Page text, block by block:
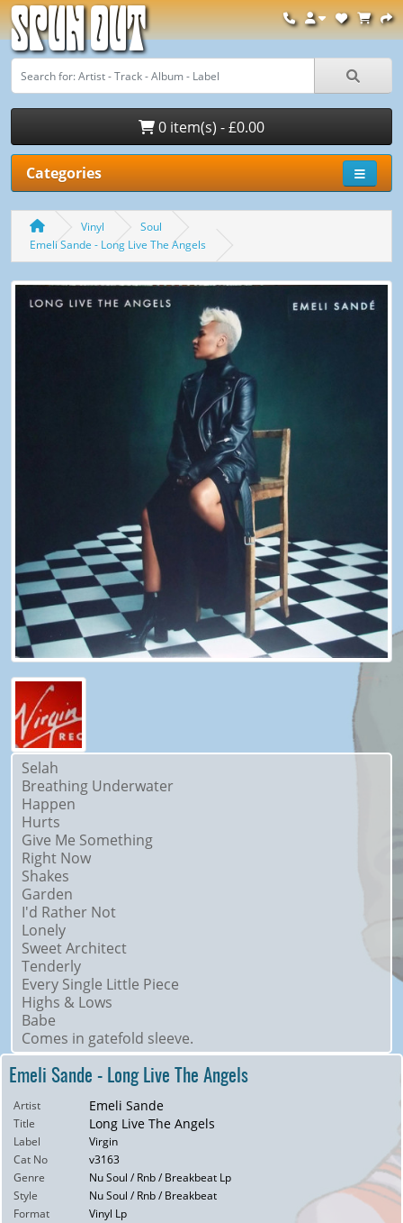
Spun Out
0 item(s) - £0.00
Categories
Vinyl
Soul
Emeli Sande - Long Live The Angels
Selah
Breathing Underwater
Happen
Hurts
Give Me Something
Right Now
Shakes
Garden
I'd Rather Not
Lonely
Sweet Architect
Tenderly
Every Single Little Piece
Highs & Lows
Babe
Comes in gatefold sleeve.
Emeli Sande - Long Live The Angels
Artist Emeli Sande
Title Long Live The Angels
Label
Virgin
Cat No
v3163
Genre
Nu Soul / Rnb / Breakbeat Lp
Style
Nu Soul / Rnb / Breakbeat
Format
Vinyl Lp